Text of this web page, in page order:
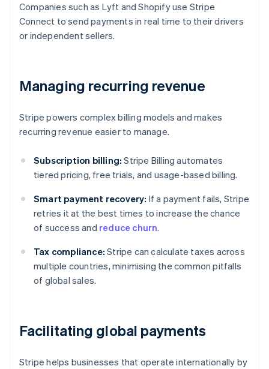
Companies such as Lyft and Shopify use Stripe
Connect to send payments in real time to their drivers
or independent sellers.
Managing recurring revenue
Stripe powers complex billing models and makes
recurring revenue easier to manage.
Subscription billing: Stripe Billing automates
tiered pricing, free trials, and usage-based billing.
Smart payment recovery: If a payment fails, Stripe
retries it at the best times to increase the chance
of success and reduce churn.
Tax compliance: Stripe can calculate taxes across
multiple countries, minimising the common pitfalls
of global sales.
Facilitating global payments
Stripe helps businesses that operate internationally by